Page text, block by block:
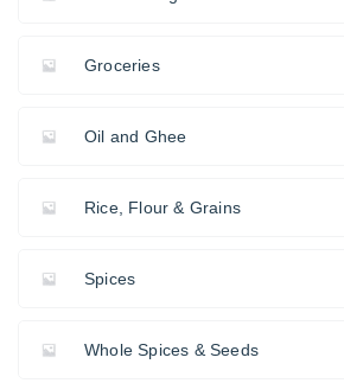
Groceries
Oil and Ghee
Rice, Flour & Grains
Spices
Whole Spices & Seeds